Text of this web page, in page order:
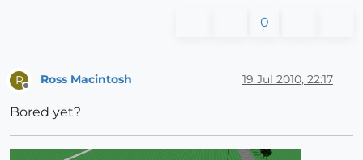
0
R Ross Macintosh 19 Jul 2010, 22:17
Bored yet?